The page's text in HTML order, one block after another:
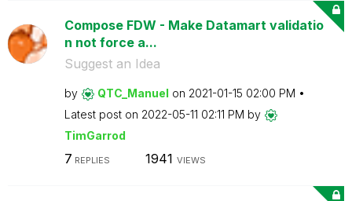
Compose FDW - Make Datamart validatio
n not force a...
Suggest an Idea
by QTC_Manuel on ‎2021-01-15 02:00 PM
Latest post on ‎2022-05-11 02:11 PM by
TimGarrod
7 REPLIES 1941 VIEWS